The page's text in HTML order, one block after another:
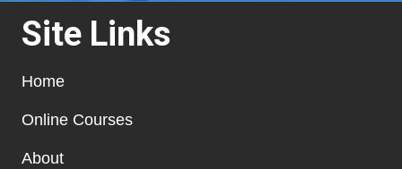
Site Links
Home
Online Courses
About